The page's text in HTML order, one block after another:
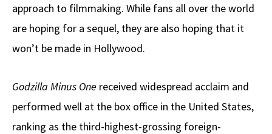
approach to filmmaking. While fans all over the world
are hoping for a sequel, they are also hoping that it
won’t be made in Hollywood.
Godzilla Minus One received widespread acclaim and
performed well at the box office in the United States,
ranking as the third-highest-grossing foreign-